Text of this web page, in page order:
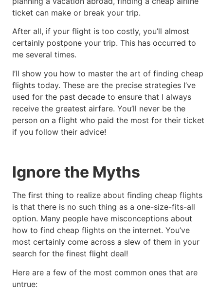
ticket can make or break your trip.
After all, if your flight is too costly, you’ll almost
certainly postpone your trip. This has occurred to
me several times.
I’ll show you how to master the art of finding cheap
flights today. These are the precise strategies I’ve
used for the past decade to ensure that I always
receive the greatest airfare. You’ll never be the
person on a flight who paid the most for their ticket
if you follow their advice!
Ignore the Myths
The first thing to realize about finding cheap flights
is that there is no such thing as a one-size-fits-all
option. Many people have misconceptions about
how to find cheap flights on the internet. You’ve
most certainly come across a slew of them in your
search for the finest flight deal!
Here are a few of the most common ones that are
untrue: